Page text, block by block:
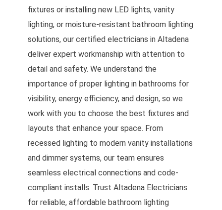
fixtures or installing new LED lights, vanity
lighting, or moisture-resistant bathroom lighting
solutions, our certified electricians in Altadena
deliver expert workmanship with attention to
detail and safety. We understand the
importance of proper lighting in bathrooms for
visibility, energy efficiency, and design, so we
work with you to choose the best fixtures and
layouts that enhance your space. From
recessed lighting to modern vanity installations
and dimmer systems, our team ensures
seamless electrical connections and code-
compliant installs. Trust Altadena Electricians
for reliable, affordable bathroom lighting